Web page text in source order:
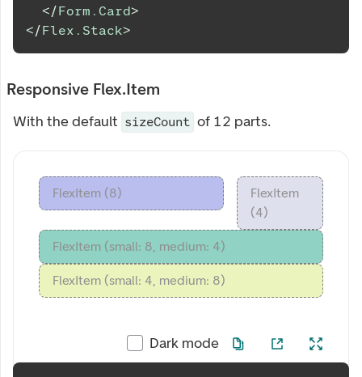
</Form.Card>
</Flex.Stack>
Responsive Flex.Item
With the default sizeCount of 12 parts.
FlexItem (8)
FlexItem
(4)
FlexItem (small: 8, medium: 4)
FlexItem (small: 4, medium: 8)
Dark mode